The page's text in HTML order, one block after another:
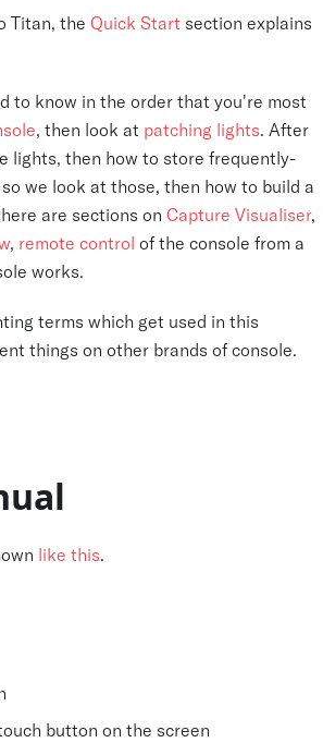
Titan, the Quick Start section explains
to know in the order that you're most
, then look at patching lights. After
lights, then how to store frequently-
so we look at those, then how to build a
are sections on Capture Visualiser,
, remote control of the console from a
works.
terms which get used in this
things on other brands of console.
like this.
button on the screen